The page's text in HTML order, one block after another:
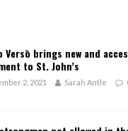
Versō brings new and
to St. John’s
2, 2021 Sarah Antle